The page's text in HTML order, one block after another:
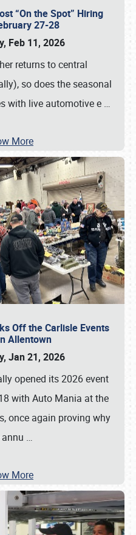
“On the Spot” Hiring
27-28
Feb 11, 2026
returns to central
so does the seasonal
with live automotive e …
More
Off the Carlisle Events
Allentown
Jan 21, 2026
opened its 2026 event
with Auto Mania at the
once again proving why
…
More